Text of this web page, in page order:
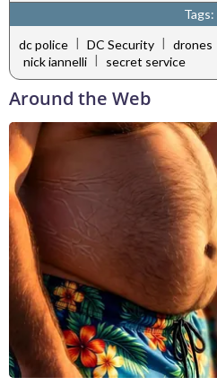
Tags:
dc police | DC Security | drones
nick iannelli
secret service
Around the Web